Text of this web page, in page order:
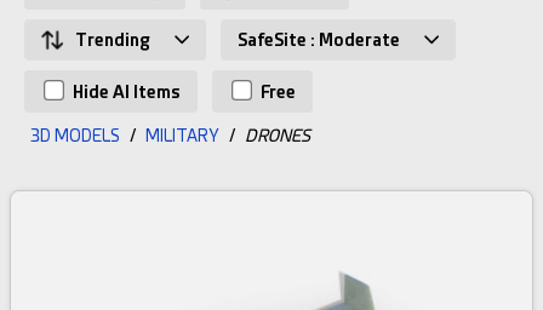
Trending SafeSite : Moderate
Hide AI Items Free
3D MODELS / MILITARY / DRONES